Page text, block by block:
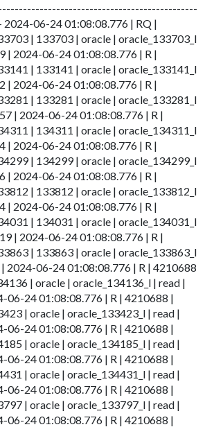
06-24 01:08:08.776 | RQ |
| 133703 | oracle | oracle_133703_l
| 2024-06-24 01:08:08.776 | R |
| 133141 | oracle | oracle_133141_l
| 2024-06-24 01:08:08.776 | R |
| 133281 | oracle | oracle_133281_l
| 2024-06-24 01:08:08.776 | R |
| 134311 | oracle | oracle_134311_l
| 2024-06-24 01:08:08.776 | R |
| 134299 | oracle | oracle_134299_l
| 2024-06-24 01:08:08.776 | R |
| 133812 | oracle | oracle_133812_l
| 2024-06-24 01:08:08.776 | R |
| 134031 | oracle | oracle_134031_l
| 2024-06-24 01:08:08.776 | R |
| 133863 | oracle | oracle_133863_l
2024-06-24 01:08:08.776 | R | 4210688
| oracle | oracle_134136_l | read |
06-24 01:08:08.776 | R | 4210688 |
| oracle | oracle_133423_l | read |
06-24 01:08:08.776 | R | 4210688 |
| oracle | oracle_134185_l | read |
06-24 01:08:08.776 | R | 4210688 |
| oracle | oracle_134431_l | read |
06-24 01:08:08.776 | R | 4210688 |
| oracle | oracle_133797_l | read |
06-24 01:08:08.776 | R | 4210688 |